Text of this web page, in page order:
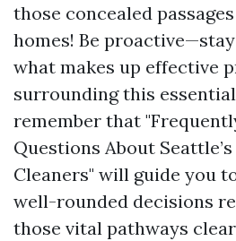
those concealed
homes! Be
what makes up effective
surrounding this
remember that
Questions About
Cleaners" will guide you
well-rounded decisions
those vital pathways